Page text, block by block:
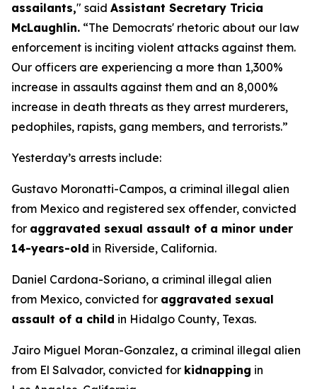
assailants," said Assistant Secretary Tricia
McLaughlin. “The Democrats' rhetoric about our law
enforcement is inciting violent attacks against them.
Our officers are experiencing a more than 1,300%
increase in assaults against them and an 8,000%
increase in death threats as they arrest murderers,
pedophiles, rapists, gang members, and terrorists.”
Yesterday’s arrests include:
Gustavo Moronatti-Campos, a criminal illegal alien
from Mexico and registered sex offender, convicted
for aggravated sexual assault of a minor under
14-years-old in Riverside, California.
Daniel Cardona-Soriano, a criminal illegal alien
from Mexico, convicted for aggravated sexual
assault of a child in Hidalgo County, Texas.
Jairo Miguel Moran-Gonzalez, a criminal illegal alien
from El Salvador, convicted for kidnapping in